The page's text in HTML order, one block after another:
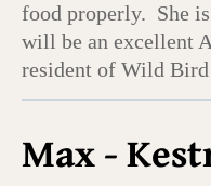
food properly. She
will be an excellent
resident of Wild Bird
Max -